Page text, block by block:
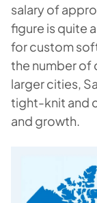
salary of
figure is quite
for custom
the number of
larger cities,
tight-knit and
and growth.